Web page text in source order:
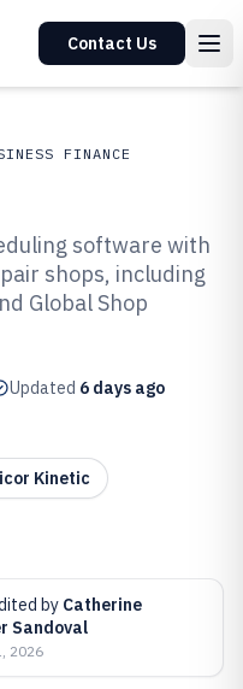
Contact Us
FINANCE
software with
shops, including
Global Shop
Updated 6 days ago
Kinetic
by Catherine
Sandoval
2026